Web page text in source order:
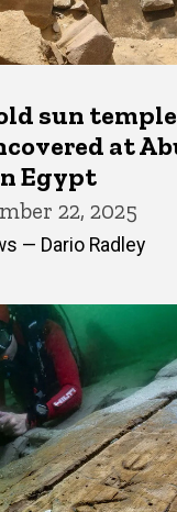
sun
at
Egypt
22, 2025
— Dario Radley